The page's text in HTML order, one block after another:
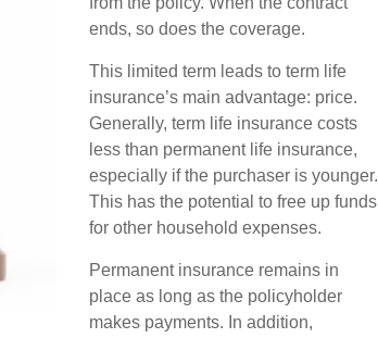
ends, so does the coverage.
This limited term leads to term life
insurance’s main advantage: price.
Generally, term life insurance costs
less than permanent life insurance,
especially if the purchaser is younger.
This has the potential to free up funds
for other household expenses.
Permanent insurance remains in
place as long as the policyholder
makes payments. In addition,